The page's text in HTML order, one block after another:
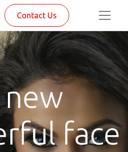
Contact Us
face